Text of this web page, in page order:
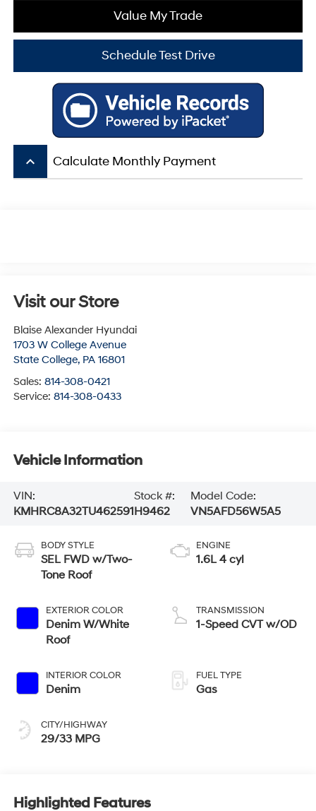
Value My Trade
Schedule Test Drive
keyboard_arrow_up Calculate Monthly Payment
Visit our Store
Blaise Alexander Hyundai
1703 W College Avenue
State College, PA 16801
Sales: 814-308-0421
Service: 814-308-0433
Vehicle Information
VIN:
KMHRC8A32TU462591
Stock #:
H9462
Model Code:
VN5AFD56W5A5
BODY STYLE
SEL FWD w/Two-
Tone Roof
EXTERIOR COLOR
Denim W/White
Roof
INTERIOR COLOR
Denim
CITY/HIGHWAY
29/33 MPG
ENGINE
1.6L 4 cyl
TRANSMISSION
1-Speed CVT w/OD
FUEL TYPE
Gas
Highlighted Features